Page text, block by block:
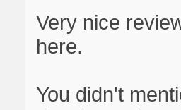
Very nice
here.
You didn't